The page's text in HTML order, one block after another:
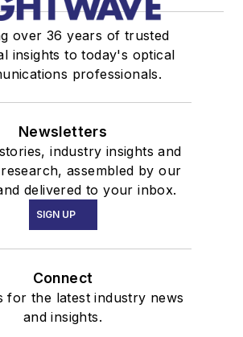
over 36 years of trusted
insights to today's optical
professionals.
Newsletters
industry insights and
assembled by our
delivered to your inbox.
SIGN UP
Connect
for the latest industry news
and insights.